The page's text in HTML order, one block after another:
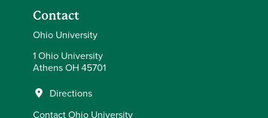
Contact
Ohio University
1 Ohio University
Athens OH 45701
Directions
Contact Ohio University